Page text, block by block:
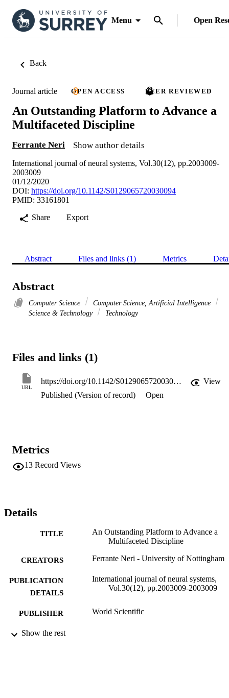
Menu Open
Back
Journal article OPEN ACCESS PEER REVIEWED
An Outstanding Platform to Advance a
Multifaceted Discipline
Ferrante Neri Show author details
International journal of neural systems, Vol.30(12), pp.2003009-
2003009
01/12/2020
DOI: https://doi.org/10.1142/S0129065720030094
PMID: 33161801
Share
Export
Abstract Files and links (1) Metrics
Abstract
Computer Science
Computer Science, Artificial Intelligence
Science & Technology
Technology
Files and links (1)
URL
https://doi.org/10.1142/S0129065720030094
View
Published (Version of record)
Open
Metrics
13 Record Views
Details
TITLE
An Outstanding Platform to Advance a
Multifaceted Discipline
CREATORS Ferrante Neri - University of Nottingham
PUBLICATION
DETAILS
International journal of neural systems,
Vol.30(12), pp.2003009-2003009
PUBLISHER World Scientific
NUMBER OF
Show the rest